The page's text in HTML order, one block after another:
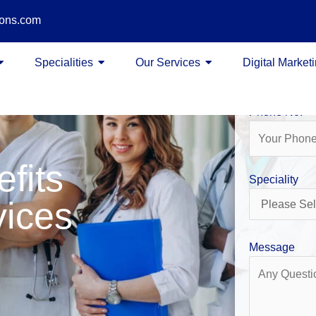
Specialities Our Services Digital
Name
Speciality
Message